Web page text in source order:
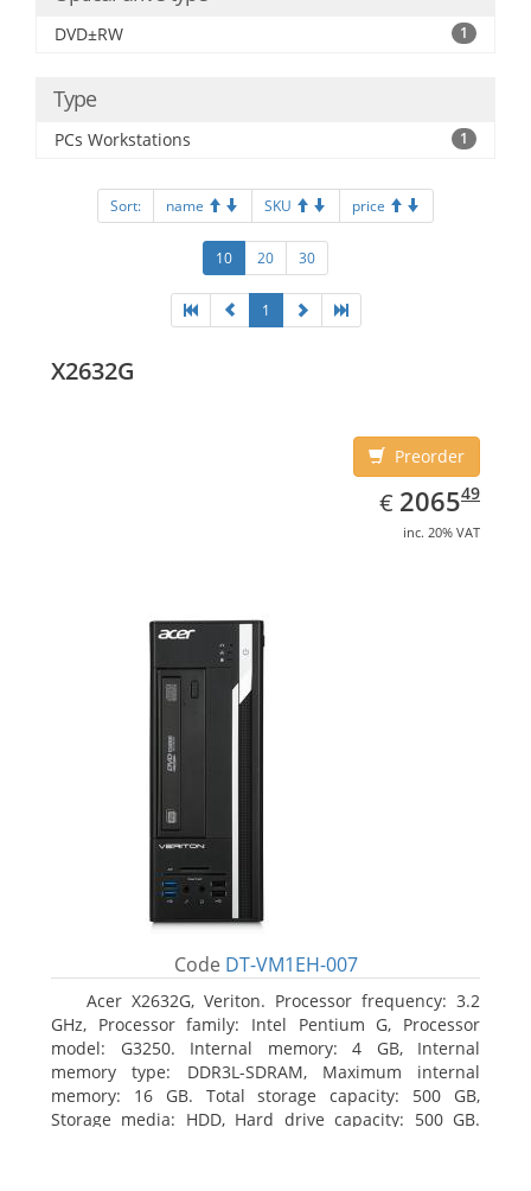
DVD±RW 1
Type
PCs Workstations 1
Sort: name SKU price
10 20 30
1
X2632G
Preorder
€ EUR
2065.49
206549
inc. 20% VAT
Code DT-VM1EH-007
Acer X2632G, Veriton. Processor frequency: 3.2
GHz, Processor family: Intel Pentium G, Processor
model: G3250. Internal memory: 4 GB, Internal
memory type: DDR3L-SDRAM, Maximum internal
memory: 16 GB. Total storage capacity: 500 GB,
Storage media: HDD, Hard drive capacity: 500 GB.